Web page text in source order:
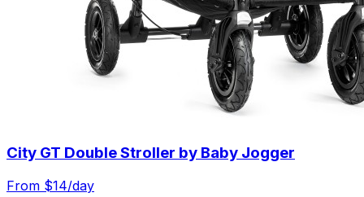
City GT Double Stroller by Baby Jogger
From $14/day